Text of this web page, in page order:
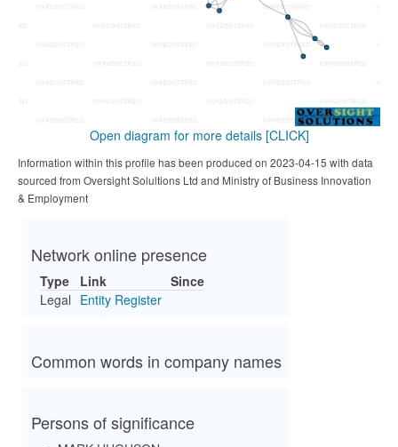
Open diagram for more details [CLICK]
Information within this profile has been produced on 2023-04-15 with data
sourced from Oversight Solultions Ltd and Ministry of Business Innovation
& Employment
Network online presence
Type Link
Since
Legal Entity Register
Common words in company names
Persons of significance